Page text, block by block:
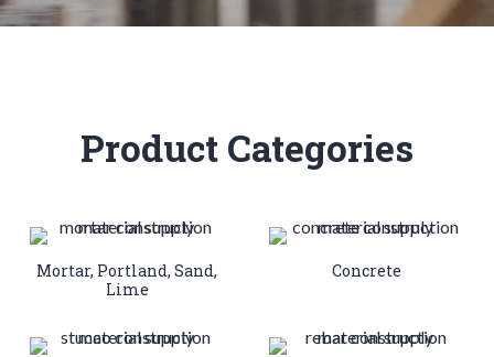
Product Categories
Mortar, Portland, Sand,
Lime
Concrete